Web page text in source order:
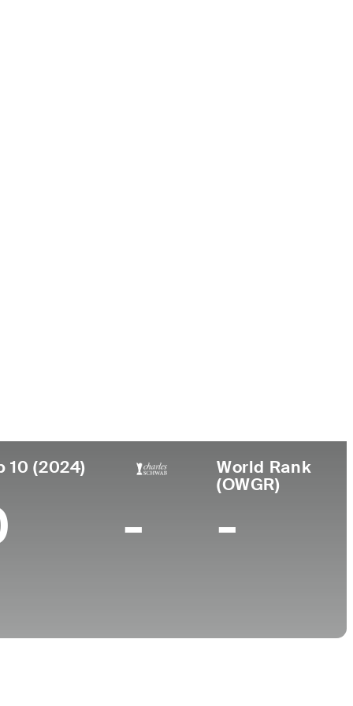
10 (2024)
-
World Rank
(OWGR)
-